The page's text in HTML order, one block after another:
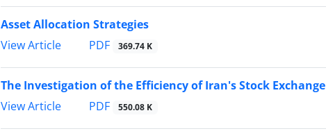
Asset Allocation Strategies
View Article
PDF 369.74 K
The Investigation of the Efficiency of Iran's Stock Exchange
View Article
PDF 550.08 K